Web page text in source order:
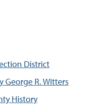
District
George R. Witters
History